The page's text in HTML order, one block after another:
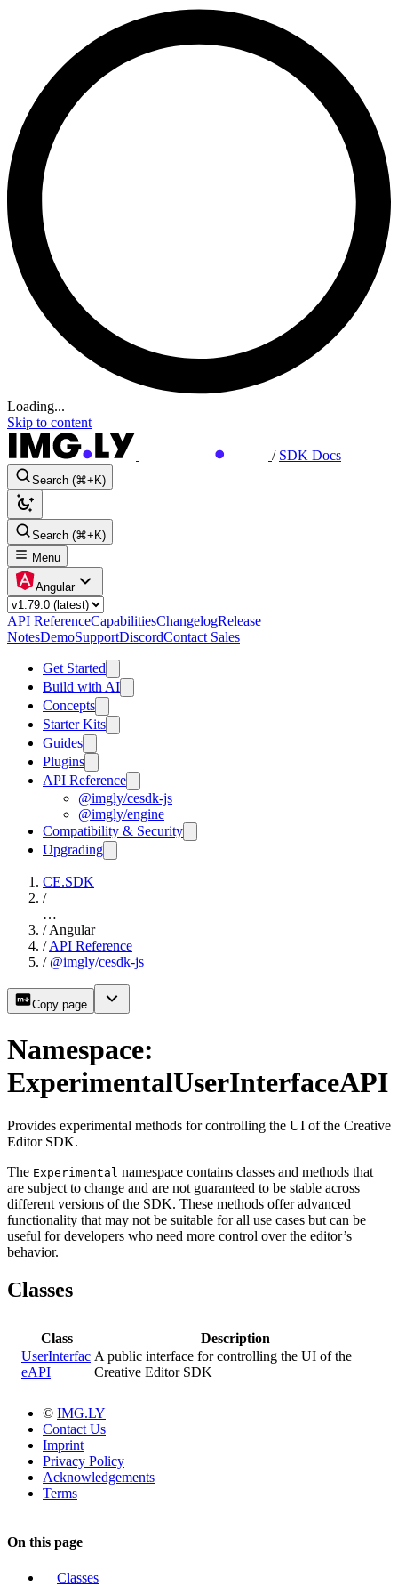
Loading...
Skip to content
/ SDK Docs
Search (⌘+K)
Search (⌘+K)
Menu
Angular
API ReferenceCapabilitiesChangelogRelease
NotesDemoSupportDiscordContact Sales
Get Started
Build with AI
Concepts
Starter Kits
Guides
Plugins
API Reference
@imgly/cesdk-js
@imgly/engine
Compatibility & Security
Upgrading
CE.SDK
/
…
/ Angular
/ API Reference
/ @imgly/cesdk-js
Copy page
Namespace:
ExperimentalUserInterfaceAPI
Provides experimental methods for controlling the UI of the Creative
Editor SDK.
The Experimental namespace contains classes and methods that
are subject to change and are not guaranteed to be stable across
different versions of the SDK. These methods offer advanced
functionality that may not be suitable for all use cases but can be
useful for developers who need more control over the editor’s
behavior.
Classes
Class
Description
UserInterfac
eAPI
A public interface for controlling the UI of the
Creative Editor SDK
© IMG.LY
Contact Us
Imprint
Privacy Policy
Acknowledgements
Terms
On this page
Classes